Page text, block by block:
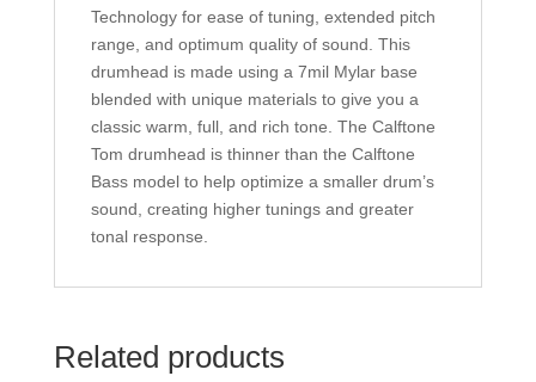
Technology for ease of tuning, extended pitch
range, and optimum quality of sound. This
drumhead is made using a 7mil Mylar base
blended with unique materials to give you a
classic warm, full, and rich tone. The Calftone
Tom drumhead is thinner than the Calftone
Bass model to help optimize a smaller drum’s
sound, creating higher tunings and greater
tonal response.
Related products